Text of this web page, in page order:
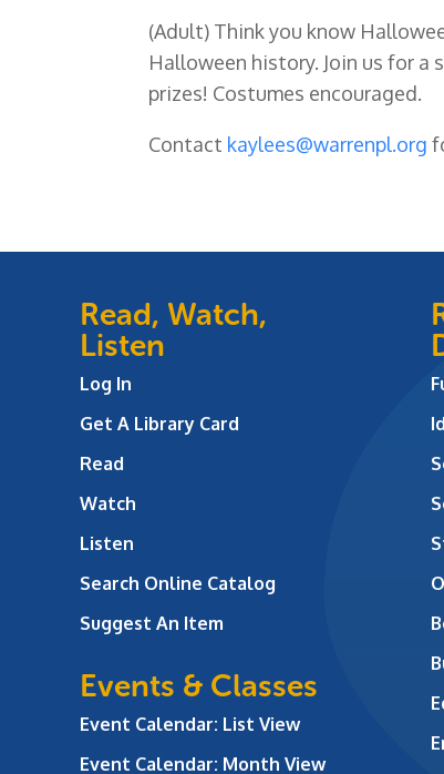
(Adult) Think you know
Halloween history. Join us for
prizes! Costumes encouraged.
Contact kaylees@warrenpl.org
Read, Watch,
Listen
Log In
Get A Library Card
Read
Watch
Listen
Search Online Catalog
Suggest An Item
Events & Classes
Event Calendar: List View
Event Calendar: Month View